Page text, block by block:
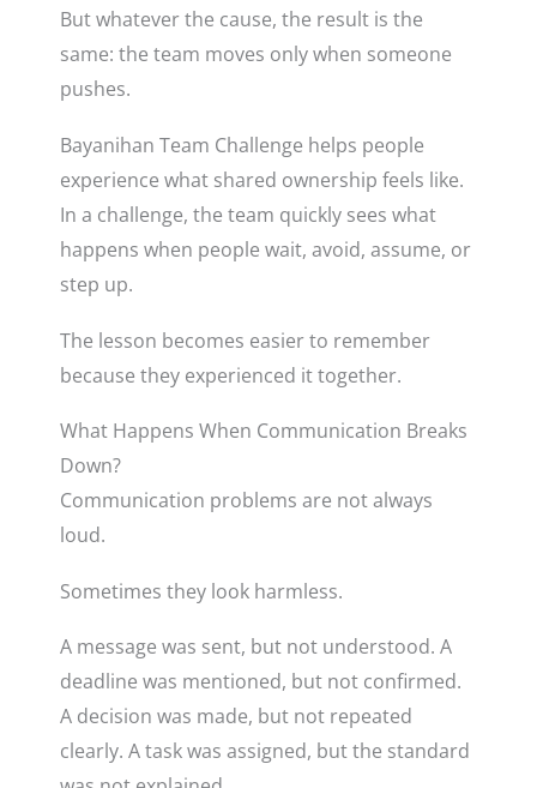
But whatever the cause, the result is the
same: the team moves only when someone
pushes.
Bayanihan Team Challenge helps people
experience what shared ownership feels like.
In a challenge, the team quickly sees what
happens when people wait, avoid, assume, or
step up.
The lesson becomes easier to remember
because they experienced it together.
What Happens When Communication Breaks
Down?
Communication problems are not always
loud.
Sometimes they look harmless.
A message was sent, but not understood. A
deadline was mentioned, but not confirmed.
A decision was made, but not repeated
clearly. A task was assigned, but the standard